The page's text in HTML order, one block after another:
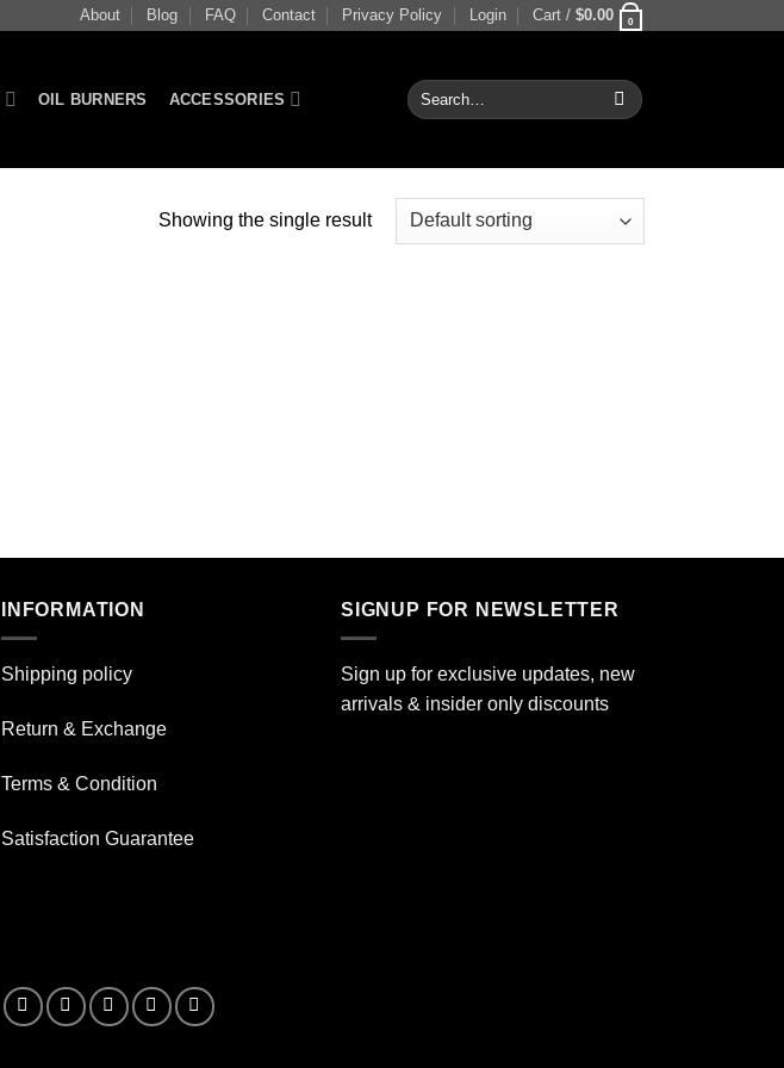
About Blog FAQ Contact Privacy Policy Login Cart / $0.00 0
OIL BURNERS ACCESSORIES
Search
for:
Showing the single result
INFORMATION
Shipping policy
Return & Exchange
Terms & Condition
Satisfaction Guarantee
SIGNUP FOR NEWSLETTER
Sign up for exclusive updates, new
arrivals & insider only discounts